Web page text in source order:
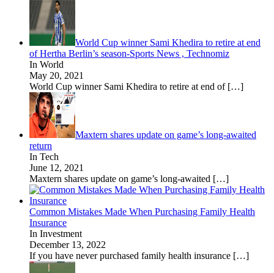
World Cup winner Sami Khedira to retire at end
of Hertha Berlin’s season-Sports News , Technomiz
In World
May 20, 2021
World Cup winner Sami Khedira to retire at end of […]
Maxtern shares update on game’s long-awaited
return
In Tech
June 12, 2021
Maxtern shares update on game’s long-awaited […]
Common Mistakes Made When Purchasing Family Health
Insurance
In Investment
December 13, 2022
If you have never purchased family health insurance […]